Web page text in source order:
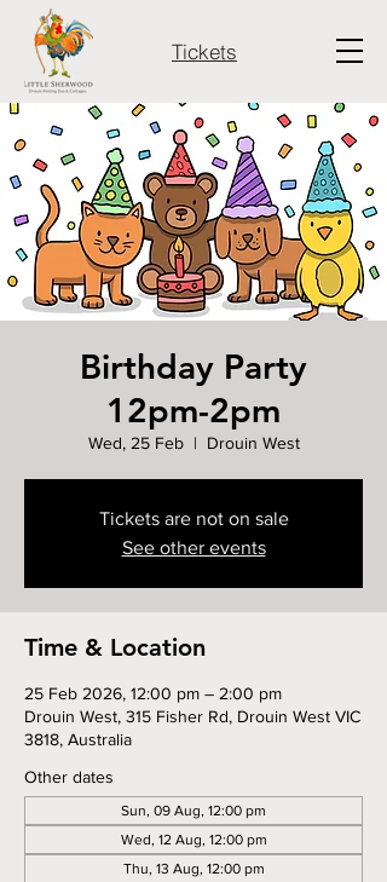
Tickets
Birthday Party
12pm-2pm
Wed, 25 Feb
  |
Drouin West
Tickets are not on sale
See other events
Time & Location
25 Feb 2026, 12:00 pm – 2:00 pm
Drouin West, 315 Fisher Rd, Drouin West VIC
3818, Australia
Other dates
Sun, 09 Aug, 12:00 pm
Wed, 12 Aug, 12:00 pm
Thu, 13 Aug, 12:00 pm